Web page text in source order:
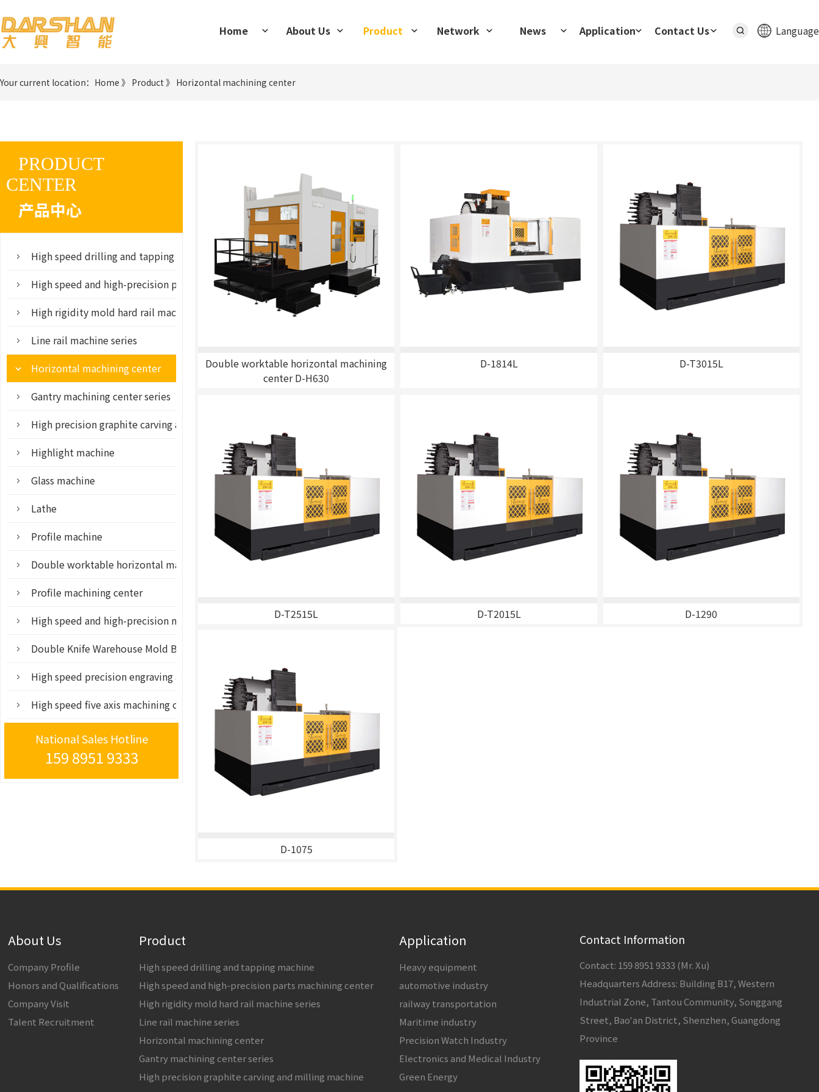
Home About Us Product Network News Application Contact Us Language
Your current location： Home 》 Product 》 Horizontal machining center
PRODUCT
CENTER
产品中心
High speed drilling and tapping machine
High speed and high-precision parts machining center
High rigidity mold hard rail machine series
Line rail machine series
Horizontal machining center
Gantry machining center series
High precision graphite carving and milling machine
Highlight machine
Glass machine
Lathe
Profile machine
Double worktable horizontal machining center machine
Profile machining center
High speed and high-precision mold processing center
Double Knife Warehouse Mold Base Tool
High speed precision engraving and milling machine
High speed five axis machining center
National Sales Hotline
159 8951 9333
Double worktable horizontal machining
center D-H630
D-1814L D-T3015L
D-T2515L D-T2015L D-1290
D-1075
About Us
Company Profile
Honors and Qualifications
Company Visit
Talent Recruitment
Product
High speed drilling and tapping machine
High speed and high-precision parts machining center
High rigidity mold hard rail machine series
Line rail machine series
Horizontal machining center
Gantry machining center series
High precision graphite carving and milling machine
Application
Heavy equipment
automotive industry
railway transportation
Maritime industry
Precision Watch Industry
Electronics and Medical Industry
Green Energy
Contact Information
Contact: 159 8951 9333 (Mr. Xu)
Headquarters Address: Building B17, Western
Industrial Zone, Tantou Community, Songgang
Street, Bao'an District, Shenzhen, Guangdong
Province